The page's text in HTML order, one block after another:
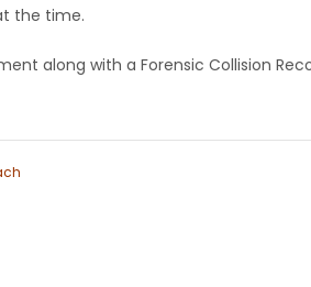
the time.
along with a Forensic Collision